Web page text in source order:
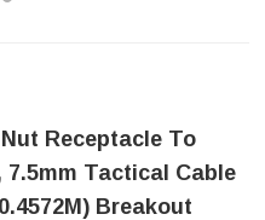
Receptacle To
7.5mm Tactical Cable
Breakout